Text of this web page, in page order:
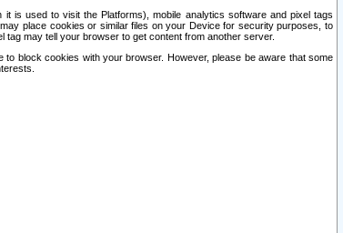
is used to visit the Platforms), mobile analytics software and pixel tags
place cookies or similar files on your Device for security purposes, to
tag may tell your browser to get content from another server.
block cookies with your browser. However, please be aware that some